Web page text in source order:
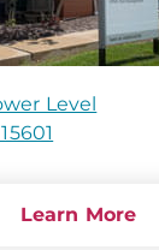
Level
Learn More